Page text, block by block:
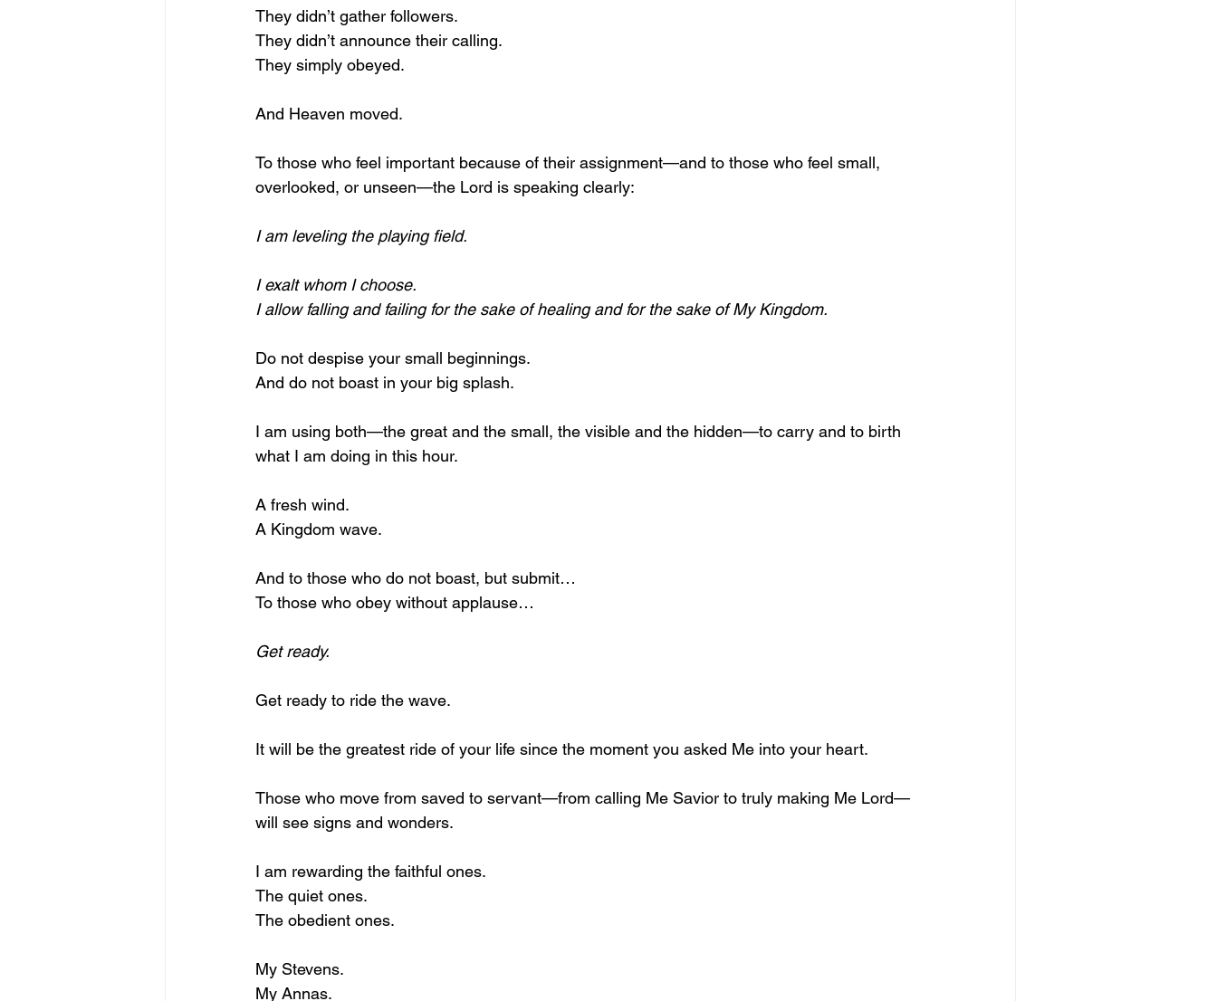
They didn’t gather followers.
They didn’t announce their calling.
They simply obeyed.
And Heaven moved.
To those who feel important because of their assignment—and to those who feel small,
overlooked, or unseen—the Lord is speaking clearly:
I am leveling the playing field.
I exalt whom I choose.
I allow falling and failing for the sake of healing and for the sake of My Kingdom.
Do not despise your small beginnings.
And do not boast in your big splash.
I am using both—the great and the small, the visible and the hidden—to carry and to birth
what I am doing in this hour.
A fresh wind.
A Kingdom wave.
And to those who do not boast, but submit…
To those who obey without applause…
Get ready.
Get ready to ride the wave.
It will be the greatest ride of your life since the moment you asked Me into your heart.
Those who move from saved to servant—from calling Me Savior to truly making Me Lord—
will see signs and wonders.
I am rewarding the faithful ones.
The quiet ones.
The obedient ones.
My Stevens.
My Annas.